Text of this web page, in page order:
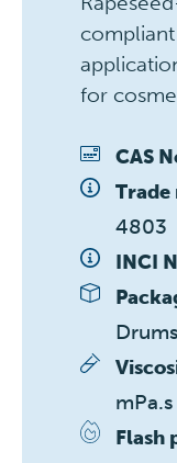
for
CAS
Trade
4803
INCI
Drums
mPa.s
Flash